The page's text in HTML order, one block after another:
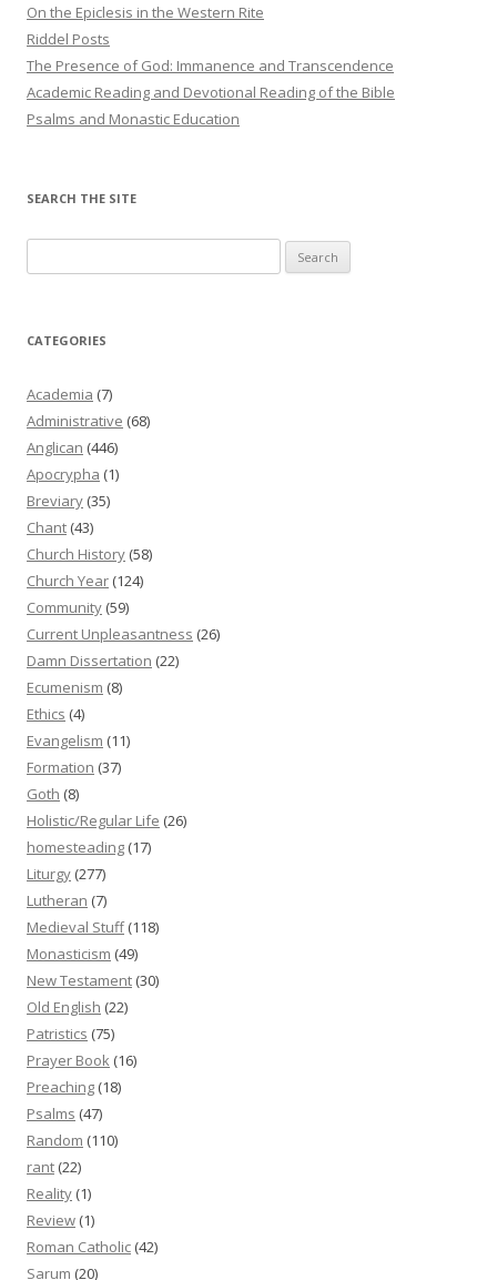
On the Epiclesis in the Western Rite
Riddel Posts
The Presence of God: Immanence and Transcendence
Academic Reading and Devotional Reading of the Bible
Psalms and Monastic Education
SEARCH THE SITE
for:
CATEGORIES
Academia (7)
Administrative (68)
Anglican (446)
Apocrypha (1)
Breviary (35)
Chant (43)
Church History (58)
Church Year (124)
Community (59)
Current Unpleasantness (26)
Damn Dissertation (22)
Ecumenism (8)
Ethics (4)
Evangelism (11)
Formation (37)
Goth (8)
Holistic/Regular Life (26)
homesteading (17)
Liturgy (277)
Lutheran (7)
Medieval Stuff(118)
Monasticism (49)
New Testament (30)
Old English (22)
Patristics (75)
Prayer Book (16)
Preaching (18)
Psalms (47)
Random (110)
rant (22)
Reality (1)
Review (1)
Roman Catholic (42)
Sarum (20)